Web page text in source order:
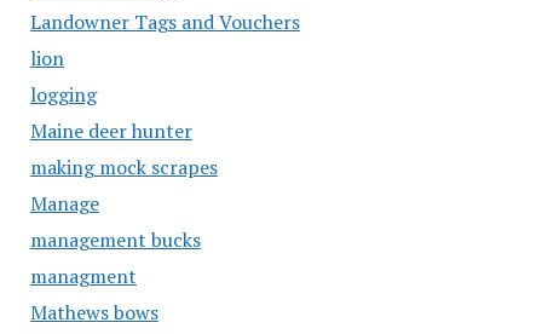
Landowner Tags and Vouchers
lion
logging
Maine deer hunter
making mock scrapes
Manage
management bucks
managment
Mathews bows